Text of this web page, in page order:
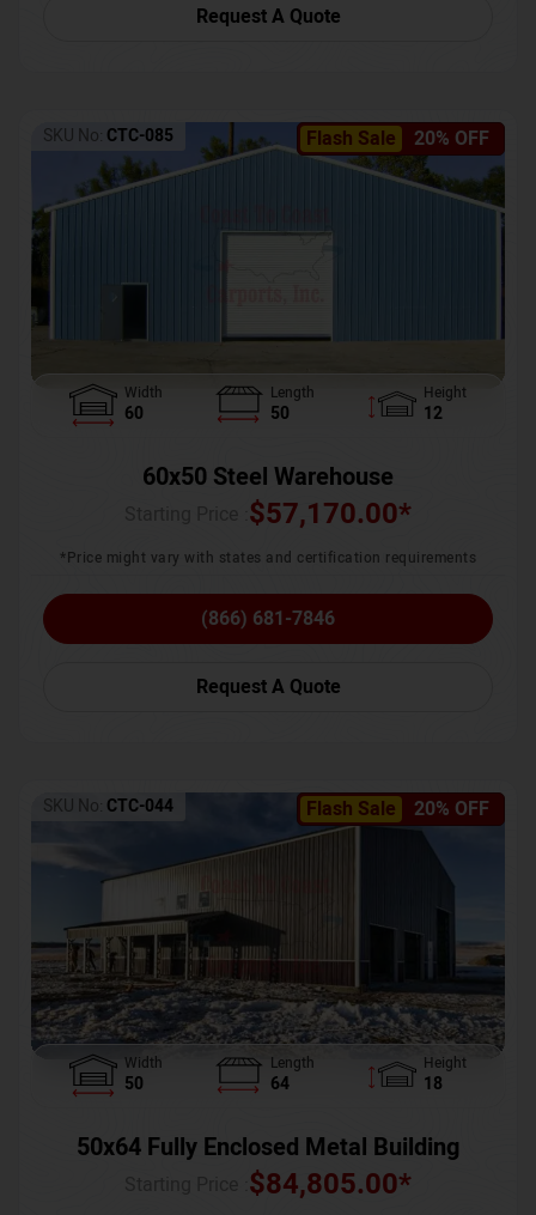
Request A Quote
Flash Sale 20% OFF
SKU No: CTC-085
Width
60
Length
50
Height
12
60x50 Steel Warehouse
$57,170.00*
*Price might vary with states and certification requirements
(866) 681-7846
Request A Quote
Flash Sale 20% OFF
SKU No: CTC-044
Width
50
Length
64
Height
18
50x64 Fully Enclosed Metal Building
$84,805.00*